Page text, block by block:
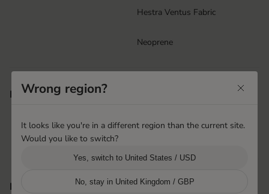
Hestra Ventus Fabric
Neoprene
Features
Puller at cuff
Product origin
Hai Phong, Vietnam
Wrong region?
It looks like you're in a different region than the current site.
Would you like to switch?
Yes, switch to United States / USD
No, stay in United Kingdom / GBP